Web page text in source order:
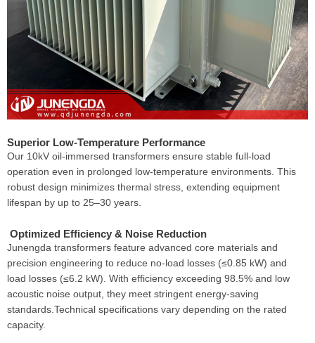
Superior Low-Temperature Performance
Our 10kV oil-immersed transformers ensure stable full-load
operation even in prolonged low-temperature environments. This
robust design minimizes thermal stress, extending equipment
lifespan by up to 25–30 years.
Optimized Efficiency & Noise Reduction
Junengda transformers feature advanced core materials and
precision engineering to reduce no-load losses (≤0.85 kW) and
load losses (≤6.2 kW). With efficiency exceeding 98.5% and low
acoustic noise output, they meet stringent energy-saving
standards.Technical specifications vary depending on the rated
capacity.